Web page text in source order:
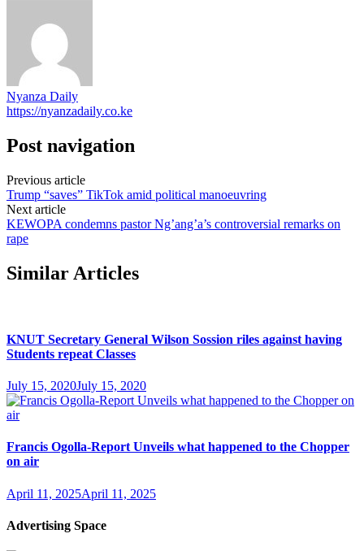
Nyanza Daily
https://nyanzadaily.co.ke
Post navigation
Previous article
Trump “saves” TikTok amid political manoeuvring
Next article
KEWOPA condemns pastor Ng’ang’a’s controversial remarks on
rape
Similar Articles
KNUT Secretary General Wilson Sossion riles against having
Students repeat Classes
July 15, 2020July 15, 2020
Francis Ogolla-Report Unveils what happened to the Chopper
on air
April 11, 2025April 11, 2025
Advertising Space